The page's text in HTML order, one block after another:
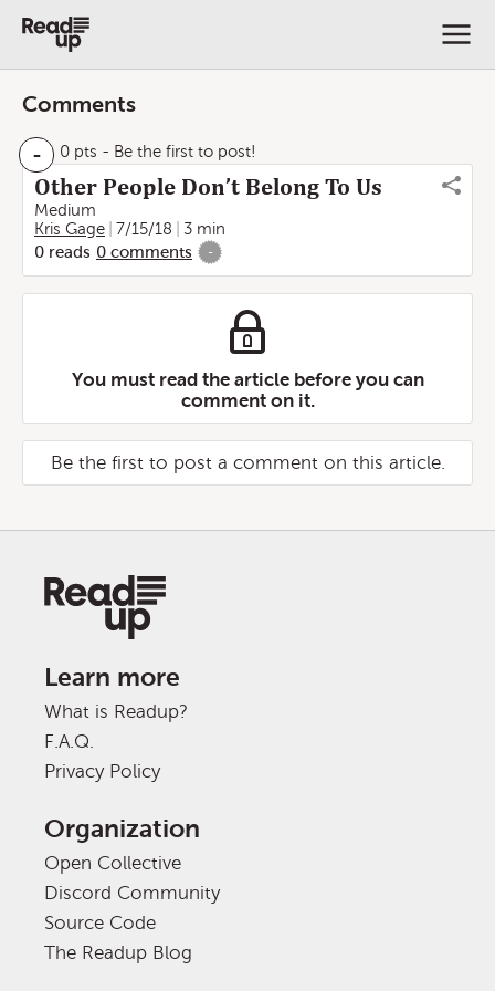
Comments
- 0 pts - Be the first to post!
Other People Don’t Belong To Us
Medium
Kris Gage
7/15/18
3 min
0 reads 0 comments -
You must read the article before you can
comment on it.
Be the first to post a comment on this article.
Learn more
What is Readup?
F.A.Q.
Privacy Policy
Organization
Open Collective
Discord Community
Source Code
The Readup Blog